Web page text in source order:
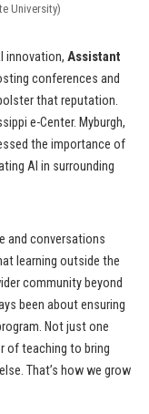
University)
innovation, Assistant
conferences and
that reputation.
e-Center. Myburgh,
the importance of
AI in surrounding
and conversations
learning outside the
community beyond
been about ensuring
Not just one
of teaching to bring
That’s how we grow